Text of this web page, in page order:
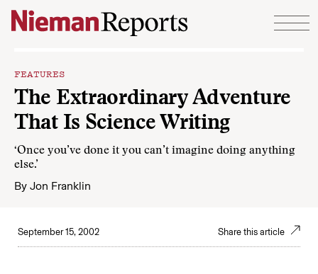
Skip to content
FEATURES
The Extraordinary Adventure
That Is Science Writing
‘Once you’ve done it you can’t imagine doing anything
else.’
By Jon Franklin
September 15, 2002 Share this article